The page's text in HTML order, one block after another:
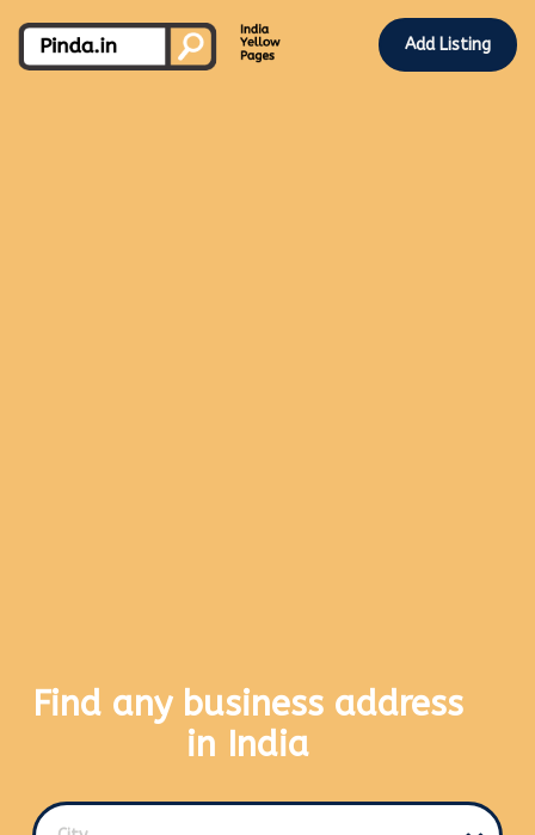
Add Listing
Find any business address
in India